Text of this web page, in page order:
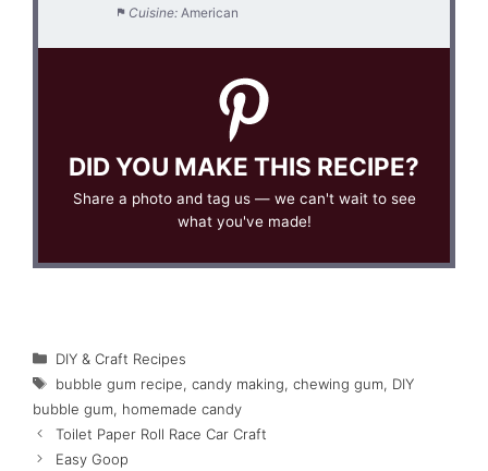
Cuisine: American
DID YOU MAKE THIS RECIPE?
Share a photo and tag us — we can't wait to see
what you've made!
Categories
DIY & Craft Recipes
Tags
bubble gum recipe, candy making, chewing gum, DIY
bubble gum, homemade candy
Toilet Paper Roll Race Car Craft
Easy Goop